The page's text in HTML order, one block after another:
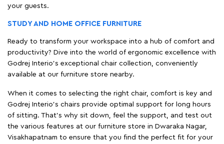
your guests.
STUDY AND HOME OFFICE FURNITURE
Ready to transform your workspace into a hub of comfort and
productivity? Dive into the world of ergonomic excellence with
Godrej Interio’s exceptional chair collection, conveniently
available at our furniture store nearby.
When it comes to selecting the right chair, comfort is key and
Godrej Interio's chairs provide optimal support for long hours
of sitting. That’s why sit down, feel the support, and test out
the various features at our furniture store in Dwaraka Nagar,
Visakhapatnam to ensure that you find the perfect fit for your